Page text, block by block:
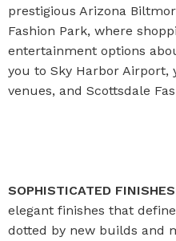
prestigious Arizona
Fashion Park, where
entertainment options
you to Sky Harbor Airport,
venues, and Scottsdale
SOPHISTICATED
elegant finishes that
dotted by new builds and